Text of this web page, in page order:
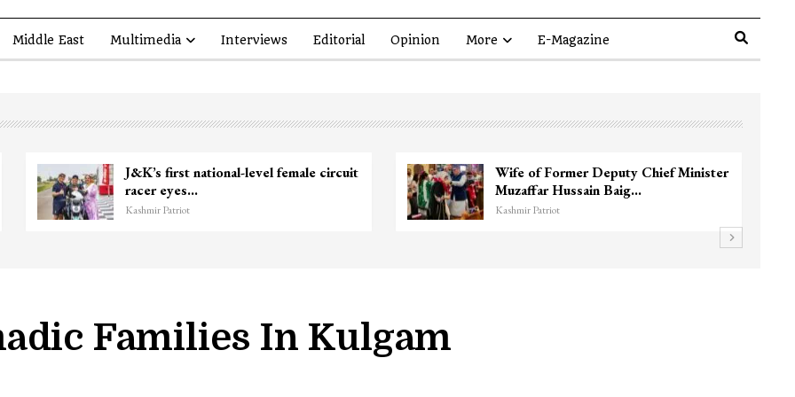
Middle East Multimedia Interviews Editorial Opinion More E-Magazine
Ganie
Unidentified Body Recovered Near
3 CRPF men injured after vehicle
them in Srinagar’s…
Families In Kulgam